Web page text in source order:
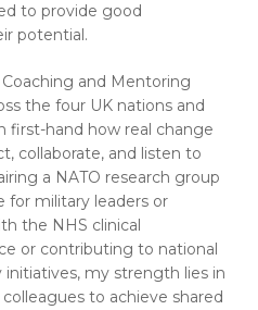
to provide good
potential.
and Mentoring
the four UK nations and
first-hand how real change
collaborate, and listen to
a NATO research group
for military leaders or
the NHS clinical
or contributing to national
my strength lies in
to achieve shared